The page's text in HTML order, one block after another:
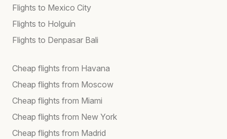
Flights to Mexico City
Flights to Holguín
Flights to Denpasar Bali
Cheap flights from Havana
Cheap flights from Moscow
Cheap flights from Miami
Cheap flights from New York
Cheap flights from Madrid